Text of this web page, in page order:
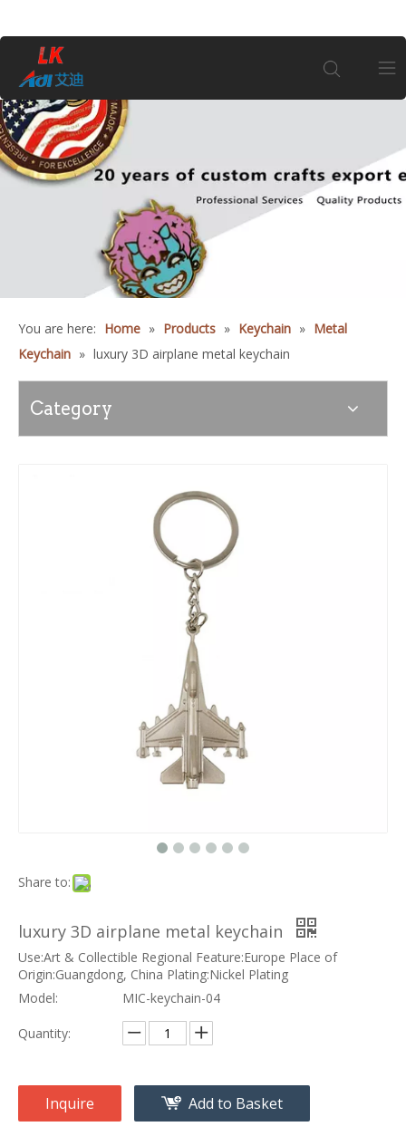
About Us
Customization
Information
You are here: Home » Products » Keychain » Metal
Keychain » luxury 3D airplane metal keychain
Category
Share to:
luxury 3D airplane metal keychain
Use:Art & Collectible Regional Feature:Europe Place of
Origin:Guangdong, China Plating:Nickel Plating
Model:
MIC-keychain-04
Quantity:
Inquire Add to Basket